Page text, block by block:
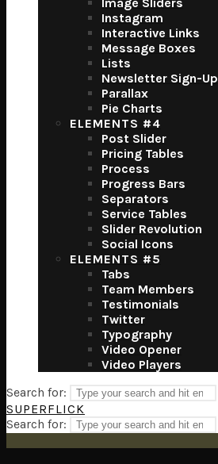
Image Sliders
Instagram
Interactive Links
Message Boxes
Lists
Newsletter Sign-Up
Parallax
Pie Charts
ELEMENTS #4
Post Slider
Pricing Tables
Process
Progress Bars
Separators
Service Tables
Slider Revolution
Social Icons
ELEMENTS #5
Tabs
Team Members
Testimonials
Twitter
Typography
Video Opener
Video Players
Search for:
SUPERFLICK
Search for: